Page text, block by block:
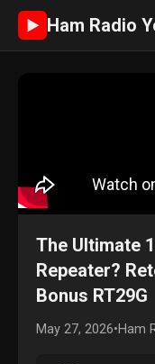
► Ham Radio
The Ultimate
Repeater?
Bonus RT29G
May 27, 2026•Ham